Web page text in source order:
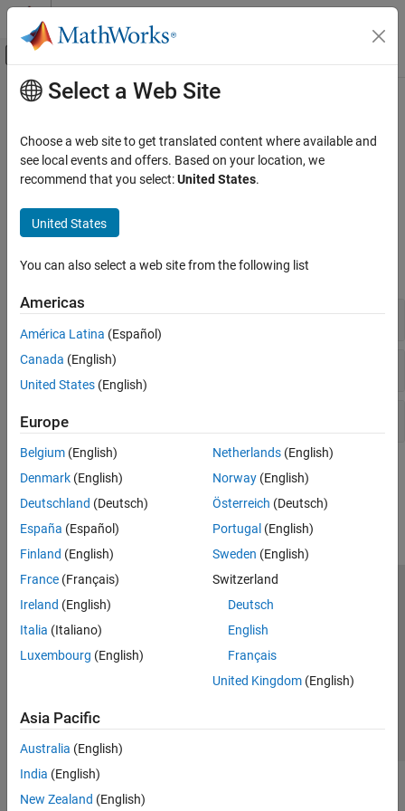
Skip to content
Off-Canvas Navigation Menu Toggle
Documentation Home
Data Import and Export
Cameras and Mobile Sensing
USB Webcams
IP Cameras
Mobile Device Sensors
Main Content
Mobile Device Sensors
Connect to and return data from mobile devices
Connect to mobile devices to return and manipulate image, audio,
Functions
expand all
Connection and Information
Image and Audio
Position and Motion
How useful was this information?
Select a Web Site
Choose a web site to get translated content where available and
see local events and offers. Based on your location, we
recommend that you select:United States.
United States
You can also select a web site from the following list
Americas
América Latina (Español)
Canada (English)
United States (English)
Europe
Belgium (English)
Denmark (English)
Deutschland (Deutsch)
España (Español)
Finland (English)
France (Français)
Ireland (English)
Italia (Italiano)
Luxembourg (English)
Netherlands(English)
Norway(English)
Österreich (Deutsch)
Portugal (English)
Sweden (English)
Switzerland
Deutsch
English
Français
United Kingdom(English)
Asia Pacific
Australia (English)
India (English)
New Zealand (English)
Trust Center Privacy Policy
Application Status
© 1994-2026 The MathWorks, Inc.